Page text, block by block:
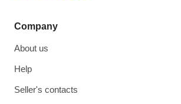
Company
About us
Help
Seller's contacts